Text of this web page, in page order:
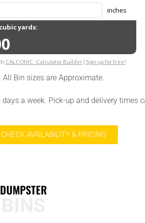
All Bin sizes are Approximate.
a week. Pick-up and delivery times
CHECK AVAILABILITY & PRICING